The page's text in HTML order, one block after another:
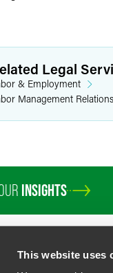
This website uses
Legal
& Employment
Management Relations
INSIGHTS